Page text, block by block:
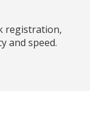
registration,
and speed.